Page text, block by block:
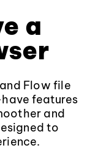
a
Flow file
features
and
to